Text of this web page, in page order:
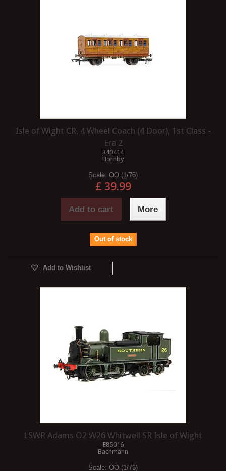
Isle of Wight CR, 4 Wheel Coach (4 Door), 1st Class -
Era 2
R40414
Hornby
Scale: OO (1/76)
£ 39.99
Add to cart More
Out of stock
Add to Wishlist
LSWR Adams O2 W26 Whitwell SR Isle of Wight
E85016
Bachmann
Scale: OO (1/76)